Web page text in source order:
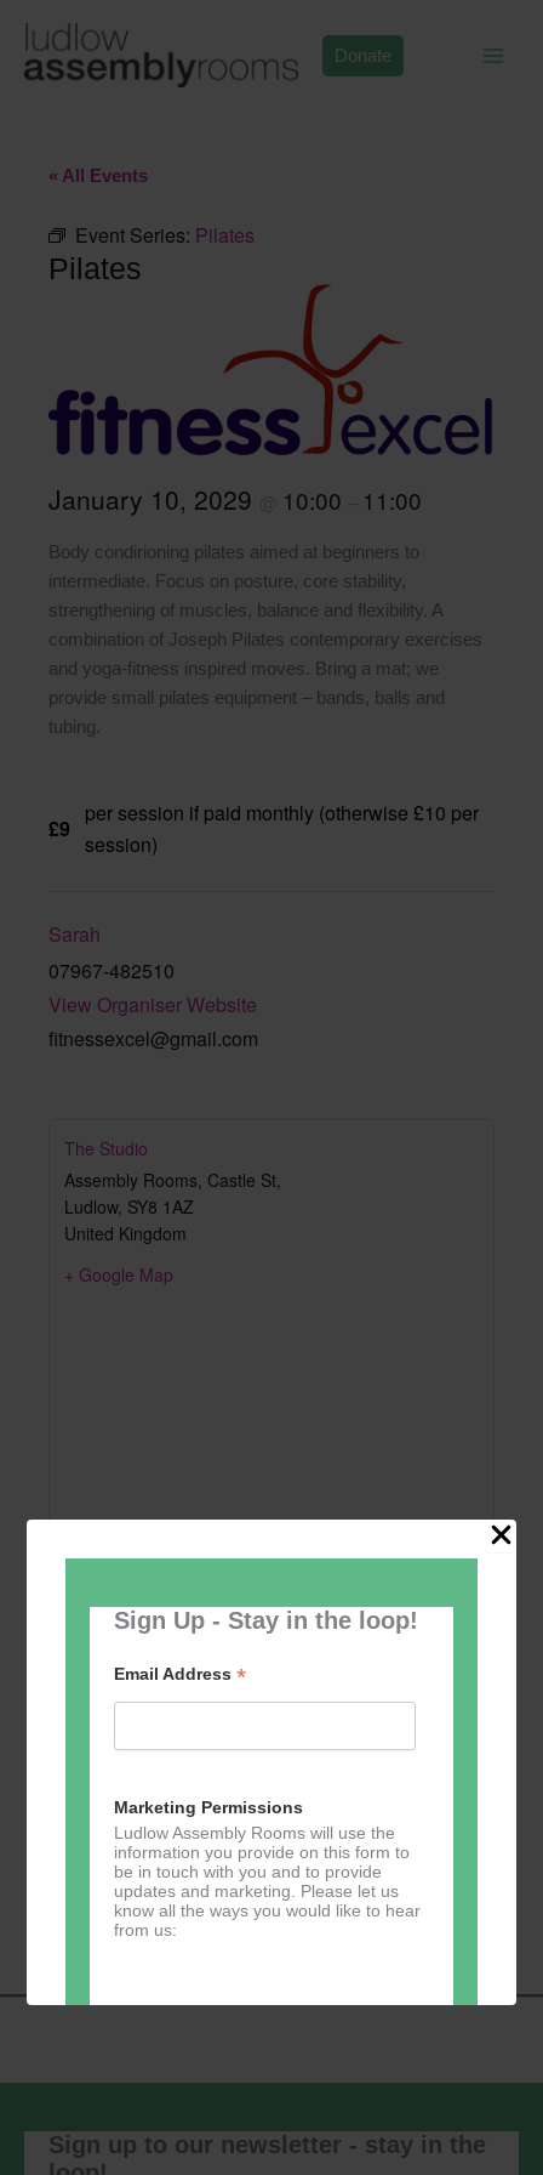
Sign Up - Stay in the loop!
Email Address*
Marketing Permissions
Ludlow Assembly Rooms will use the
information you provide on this form to
be in touch with you and to provide
updates and marketing. Please let us
know all the ways you would like to hear
from us:
footer of any email you receive from us,
or by contacting us at
content
Donate
« All Events
Event Series: Pilates
Pilates
January 10, 2029 10:00 11:00
Body condirioning pilates aimed at beginners to
intermediate. Focus on posture, core stability,
strengthening of muscles, balance and flexibility. A
combination of Joseph Pilates contemporary exercises
and yoga-fitness inspired moves. Bring a mat; we
provide small pilates equipment – bands, balls and
tubing.
£9
per session if paid monthly (otherwise £10 per
session)
Sarah
07967-482510
View Organiser Website
fitnessexcel@gmail.com
The Studio
Assembly Rooms, Castle St,
Ludlow, SY8 1AZ
United Kingdom
+ Google Map
Add to calendar
Navigation
Learn 2 Jive
GKY Dance –
Wednesdays
Sign up to our newsletter - stay in the